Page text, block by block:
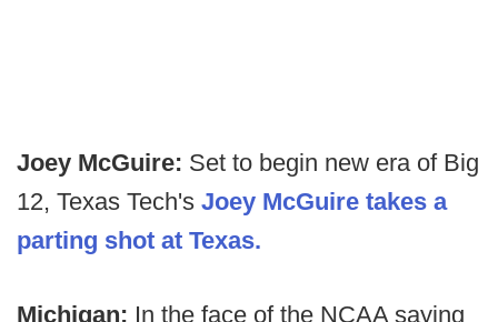
Joey McGuire: Set to begin new era of Big
12, Texas Tech's Joey McGuire takes a
parting shot at Texas.
Michigan: In the face of the NCAA saying